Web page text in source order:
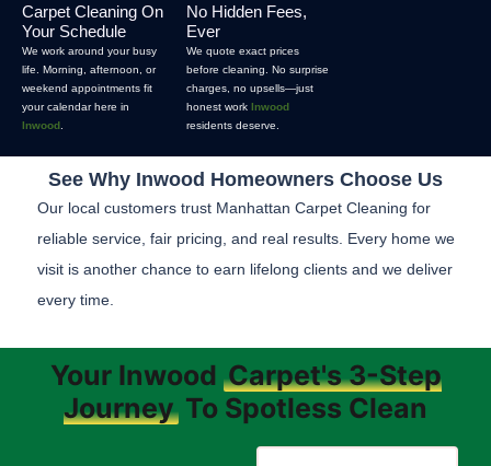
Carpet Cleaning On
Your Schedule
We work around your busy
life. Morning, afternoon, or
weekend appointments fit
your calendar here in
Inwood
No Hidden Fees,
Ever
We quote exact prices
before cleaning. No surprise
charges, no upsells—just
honest work Inwood
residents deserve.
See Why Inwood Homeowners Choose Us
Our local customers trust Manhattan Carpet Cleaning for
reliable service, fair pricing, and real results. Every home we
visit is another chance to earn lifelong clients and we deliver
every time.
Your Inwood Carpet's 3-Step
Journey To Spotless Clean